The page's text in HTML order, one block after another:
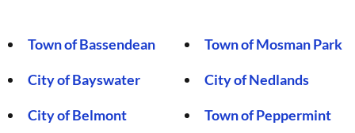
Town of Bassendean
City of Bayswater
City of Belmont
Town of Mosman Park
City of Nedlands
Town of Peppermint